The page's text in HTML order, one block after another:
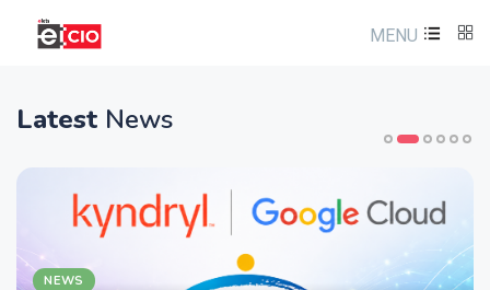
MENU
Latest News
NEWS